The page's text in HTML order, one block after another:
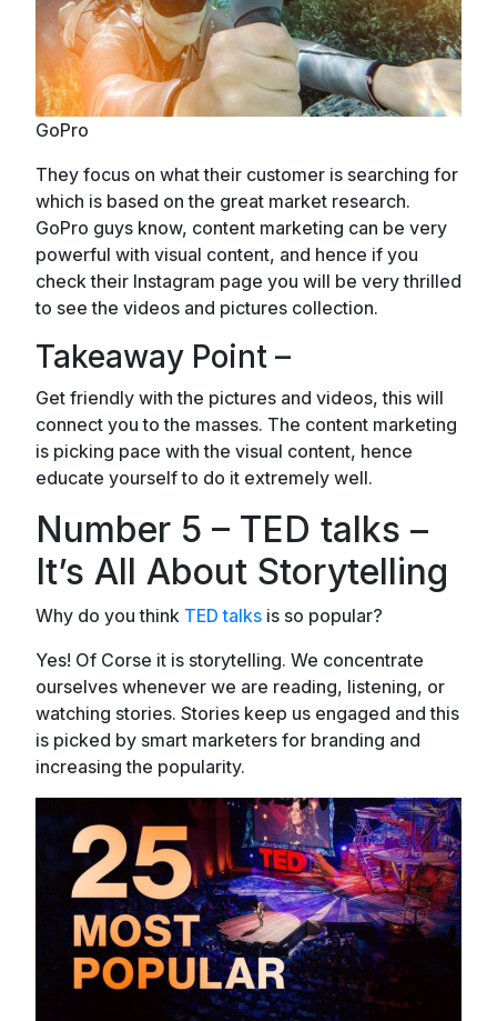
GoPro
They focus on what their customer is searching for
which is based on the great market research.
GoPro guys know, content marketing can be very
powerful with visual content, and hence if you
check their Instagram page you will be very thrilled
to see the videos and pictures collection.
Takeaway Point –
Get friendly with the pictures and videos, this will
connect you to the masses. The content marketing
is picking pace with the visual content, hence
educate yourself to do it extremely well.
Number 5 – TED talks –
It’s All About Storytelling
Why do you think TED talks is so popular?
Yes! Of Corse it is storytelling. We concentrate
ourselves whenever we are reading, listening, or
watching stories. Stories keep us engaged and this
is picked by smart marketers for branding and
increasing the popularity.